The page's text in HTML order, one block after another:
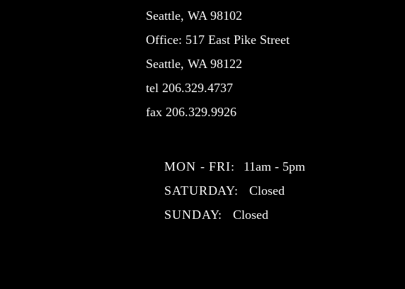
Seattle, WA 98102
Office: 517 East Pike Street
Seattle, WA 98122
tel 206.329.4737
fax 206.329.9926
MON - FRI: 11am - 5pm
SATURDAY:
Closed
SUNDAY:
Closed